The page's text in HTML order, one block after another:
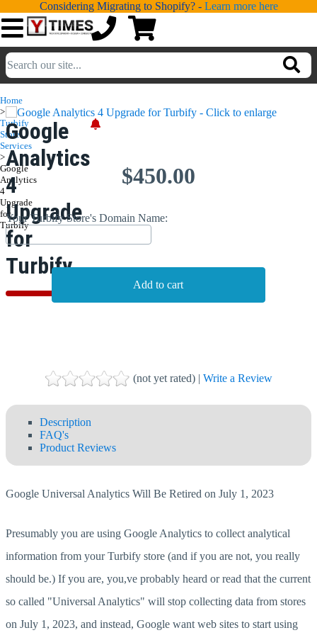
Considering Migrating to Shopify? - Learn more here
💁
💻
📐
📖LEARNING
ABOUT
Home
>
Turbify
Store
Services
>
Google
Analytics
4
Upgrade
for
Turbify
Google
Analytics
4
Upgrade
for
Turbify
$450.00
Your Turbify Store's Domain Name:
(not yet rated) | Write a Review
Description
FAQ's
Product Reviews
Google Universal Analytics Will Be Retired on July 1, 2023
Presumably you are using Google Analytics to collect analytical
information from your Turbify store (and if you are not, you really
should be.) If you are, you,ve probably heard or read that the current
so called "Universal Analytics" will stop collecting data from stores
on July 1, 2023, and instead, Google want web sites to start using